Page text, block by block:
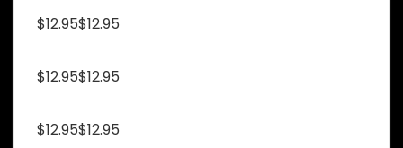
$12.95$12.95
$12.95$12.95
$12.95$12.95